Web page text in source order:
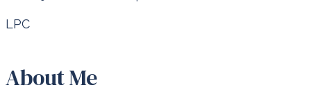
LPC
About Me